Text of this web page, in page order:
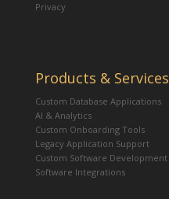
Privacy
Products & Services
Custom Database Applications
AI & Analytics
Custom Onboarding Tools
Legacy Application Support
Custom Software Development
Software Integrations